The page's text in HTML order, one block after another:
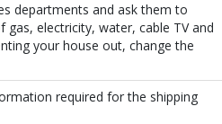
departments and ask them to
gas, electricity, water, cable TV and
your house out, change the
required for the shipping